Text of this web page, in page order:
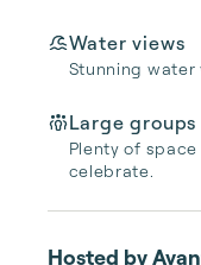
Water views
Stunning water
Large
Plenty of
celebrate.
Hosted by